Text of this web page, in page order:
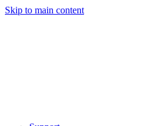
Skip to main content